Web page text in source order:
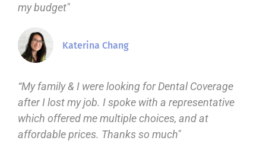
my budget"
Katerina Chang
“My family & I were looking for Dental Coverage
after I lost my job. I spoke with a representative
which offered me multiple choices, and at
affordable prices. Thanks so much"